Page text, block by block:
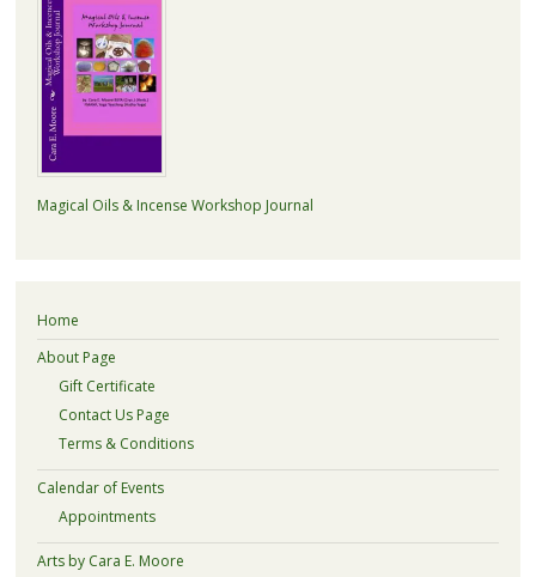
Magical Oils & Incense Workshop Journal
Home
About Page
Gift Certificate
Contact Us Page
Terms & Conditions
Calendar of Events
Appointments
Arts by Cara E. Moore